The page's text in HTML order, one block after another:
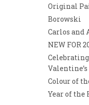
Original
Borowski
Carlos and
NEW FOR
Valentine’s
Colour of
Year of the